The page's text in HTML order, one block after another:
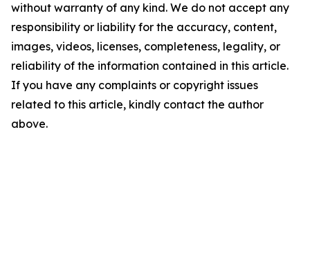
without warranty of any kind. We do not accept any
responsibility or liability for the accuracy, content,
images, videos, licenses, completeness, legality, or
reliability of the information contained in this article.
If you have any complaints or copyright issues
related to this article, kindly contact the author
above.